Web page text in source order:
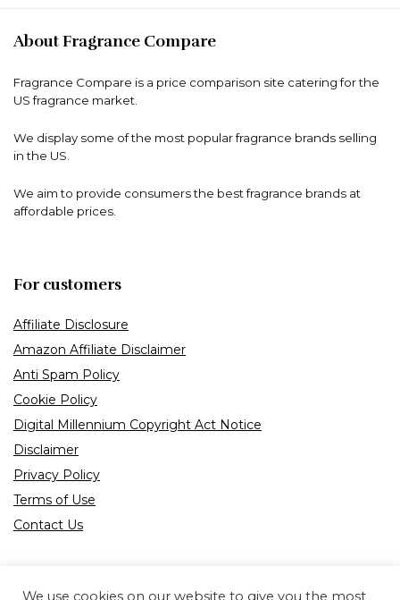
About Fragrance Compare
Fragrance Compare is a price comparison site catering for the
US fragrance market.
We display some of the most popular fragrance brands selling
in the US.
We aim to provide consumers the best fragrance brands at
affordable prices.
For customers
Affiliate Disclosure
Amazon Affiliate Disclaimer
Anti Spam Policy
Cookie Policy
Digital Millennium Copyright Act Notice
Disclaimer
Privacy Policy
Terms of Use
Contact Us
We use cookies on our website to give you the most